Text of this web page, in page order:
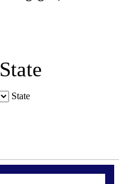
State
State